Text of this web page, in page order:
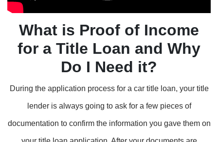
What is Proof of Income
for a Title Loan and Why
Do I Need it?
During the application process for a car title loan, your title
lender is always going to ask for a few pieces of
documentation to confirm the information you gave them on